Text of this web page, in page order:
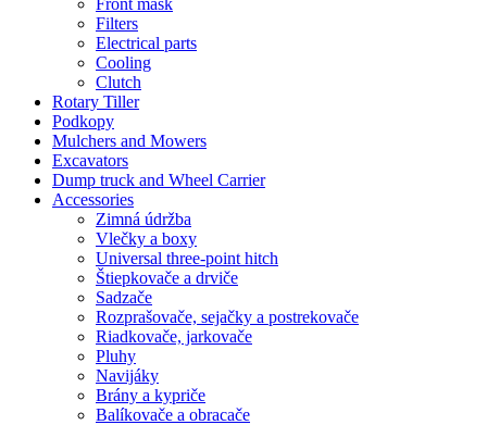
Front mask
Filters
Electrical parts
Cooling
Clutch
Rotary Tiller
Podkopy
Mulchers and Mowers
Excavators
Dump truck and Wheel Carrier
Accessories
Zimná údržba
Vlečky a boxy
Universal three-point hitch
Štiepkovače a drviče
Sadzače
Rozprašovače, sejačky a postrekovače
Riadkovače, jarkovače
Pluhy
Navijáky
Brány a kypriče
Balíkovače a obracače